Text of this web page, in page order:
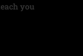
you